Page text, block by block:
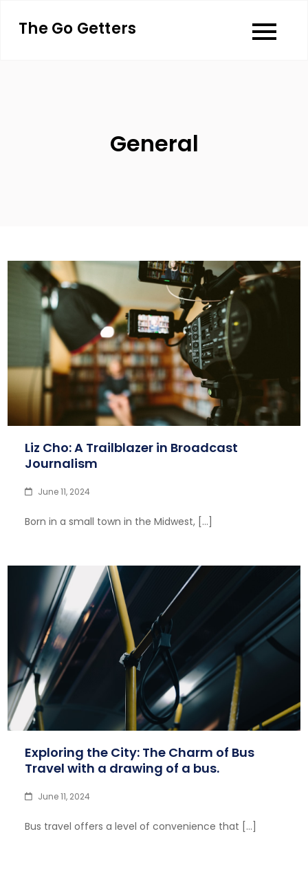
The Go Getters
General
Liz Cho: A Trailblazer in Broadcast
Journalism
June 11, 2024
Born in a small town in the Midwest, […]
Exploring the City: The Charm of Bus
Travel with a drawing of a bus.
June 11, 2024
Bus travel offers a level of convenience that […]